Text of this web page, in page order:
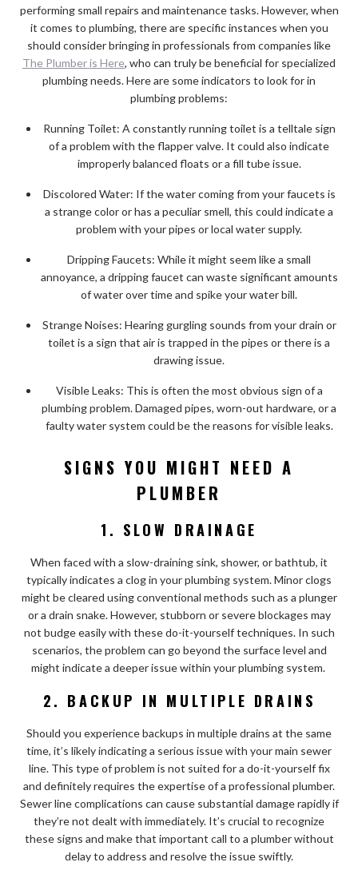
performing small repairs and maintenance tasks. However, when
it comes to plumbing, there are specific instances when you
should consider bringing in professionals from companies like
The Plumber is Here, who can truly be beneficial for specialized
plumbing needs. Here are some indicators to look for in
plumbing problems:
Running Toilet: A constantly running toilet is a telltale sign
of a problem with the flapper valve. It could also indicate
improperly balanced floats or a fill tube issue.
Discolored Water: If the water coming from your faucets is
a strange color or has a peculiar smell, this could indicate a
problem with your pipes or local water supply.
Dripping Faucets: While it might seem like a small
annoyance, a dripping faucet can waste significant amounts
of water over time and spike your water bill.
Strange Noises: Hearing gurgling sounds from your drain or
toilet is a sign that air is trapped in the pipes or there is a
drawing issue.
Visible Leaks: This is often the most obvious sign of a
plumbing problem. Damaged pipes, worn-out hardware, or a
faulty water system could be the reasons for visible leaks.
SIGNS YOU MIGHT NEED A
PLUMBER
1. SLOW DRAINAGE
When faced with a slow-draining sink, shower, or bathtub, it
typically indicates a clog in your plumbing system. Minor clogs
might be cleared using conventional methods such as a plunger
or a drain snake. However, stubborn or severe blockages may
not budge easily with these do-it-yourself techniques. In such
scenarios, the problem can go beyond the surface level and
might indicate a deeper issue within your plumbing system.
2. BACKUP IN MULTIPLE DRAINS
Should you experience backups in multiple drains at the same
time, it’s likely indicating a serious issue with your main sewer
line. This type of problem is not suited for a do-it-yourself fix
and definitely requires the expertise of a professional plumber.
Sewer line complications can cause substantial damage rapidly if
they’re not dealt with immediately. It’s crucial to recognize
these signs and make that important call to a plumber without
delay to address and resolve the issue swiftly.